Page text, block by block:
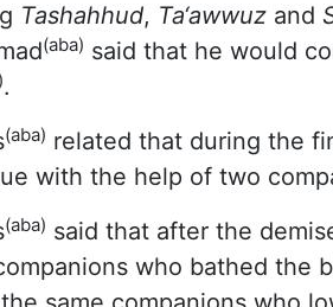
Tashahhud, Ta‘awwuzand
(aba) said that he would
.
(aba) related that during the
with the help of two
(aba) said that after the
who bathed the